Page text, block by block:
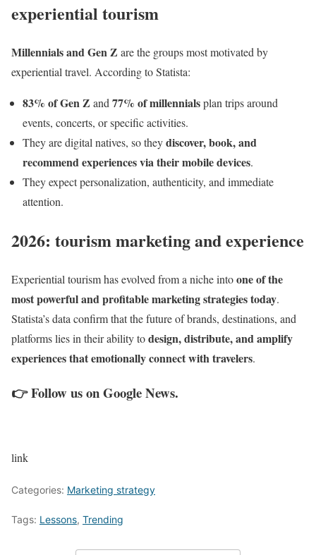
experiential tourism
Millennials and Gen Z are the groups most motivated by
experiential travel. According to Statista:
83% of Gen Z and 77% of millennialsplan trips around
events, concerts, or specific activities.
They are digital natives, so theydiscover, book, and
recommend experiences via their mobile devices.
They expect personalization, authenticity, and immediate
attention.
2026: tourism marketing and experience
Experiential tourism has evolved from a niche intoone of the
most powerful and profitable marketing strategies today.
Statista’s data confirm that the future of brands, destinations, and
platforms lies in their ability todesign, distribute, and amplify
experiences that emotionally connect with travelers.
👉Follow us on Google News.
link
Categories: Marketing strategy
Tags: Lessons, Trending